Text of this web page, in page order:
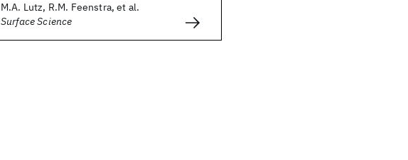
M.A. Lutz, R.M. Feenstra, et al.
Surface Science